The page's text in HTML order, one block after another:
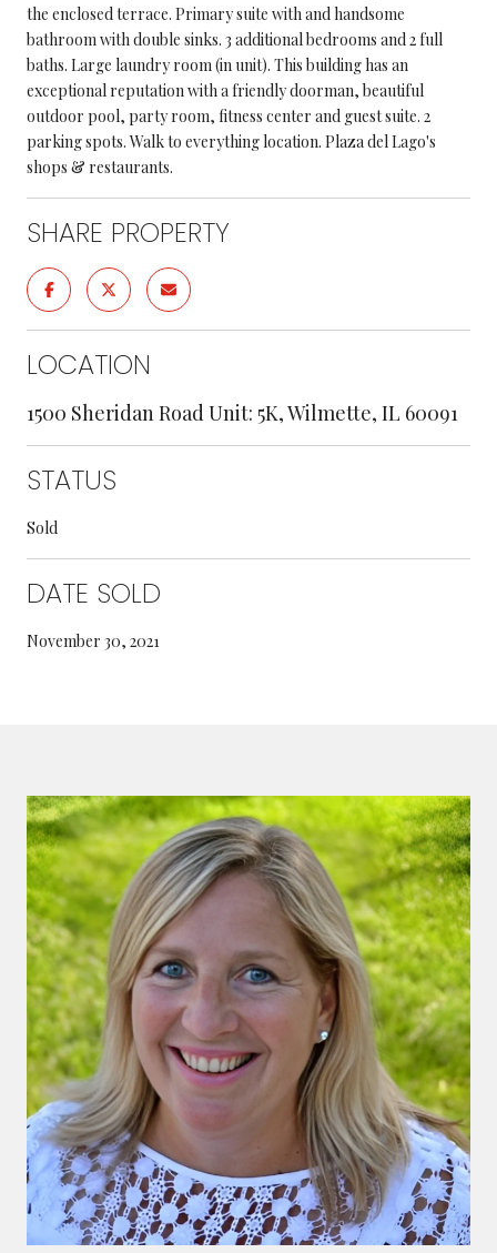
the enclosed terrace. Primary suite with and handsome
bathroom with double sinks. 3 additional bedrooms and 2 full
baths. Large laundry room (in unit). This building has an
exceptional reputation with a friendly doorman, beautiful
outdoor pool, party room, fitness center and guest suite. 2
parking spots. Walk to everything location. Plaza del Lago's
shops & restaurants.
SHARE PROPERTY
LOCATION
1500 Sheridan Road Unit: 5K, Wilmette, IL 60091
STATUS
Sold
DATE SOLD
November 30, 2021